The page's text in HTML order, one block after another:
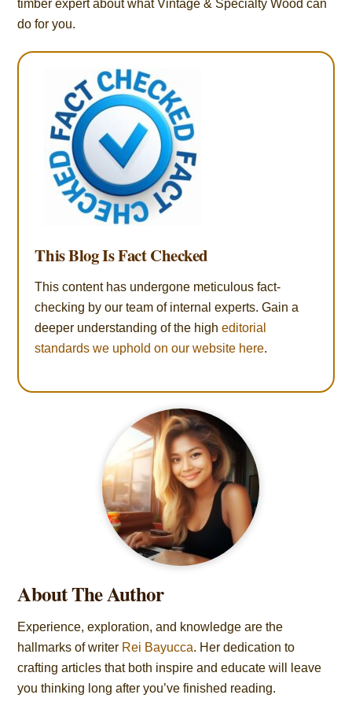
timber expert about what Vintage & Specialty Wood can
do for you.
This Blog Is Fact Checked
This content has undergone meticulous fact-
checking by our team of internal experts. Gain a
deeper understanding of the higheditorial
standards we uphold on our website here.
About The Author
Experience, exploration, and knowledge are the
hallmarks of writer Rei Bayucca. Her dedication to
crafting articles that both inspire and educate will leave
you thinking long after you’ve finished reading.